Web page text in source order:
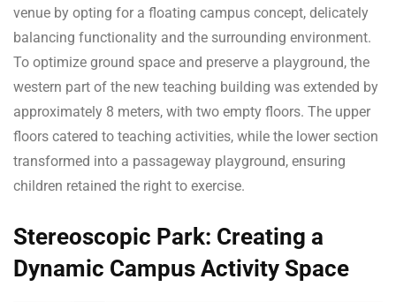
venue by opting for a floating campus concept, delicately
balancing functionality and the surrounding environment.
To optimize ground space and preserve a playground, the
western part of the new teaching building was extended by
approximately 8 meters, with two empty floors. The upper
floors catered to teaching activities, while the lower section
transformed into a passageway playground, ensuring
children retained the right to exercise.
Stereoscopic Park: Creating a
Dynamic Campus Activity Space